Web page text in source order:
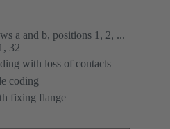
a and b, positions 1, 2, ...
32
with loss of contacts
coding
fixing flange